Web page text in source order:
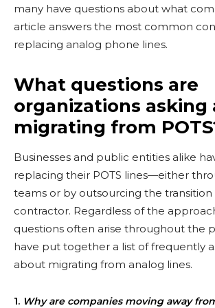
many have questions about what
article answers the most common
replacing analog phone lines.
What questions are
organizations asking
migrating from
Businesses and public entities alike
replacing their POTS lines—either
teams or by outsourcing the transition
contractor. Regardless of the
questions often arise throughout the
have put together a list of frequently
about migrating from analog lines.
1. Why are companies moving away